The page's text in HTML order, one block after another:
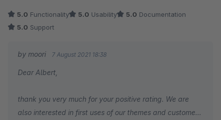
5.0 Functionality 5.0 Usability 5.0 Documentation
5.0 Support
by moori 7 August 2021 18:38
Dear Albert,
thank you very much for your positive rating. We are
also interested in first uses of our themes and customer